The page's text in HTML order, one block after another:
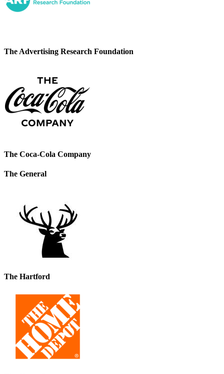
The Advertising Research Foundation
The Coca-Cola Company
The General
The Hartford